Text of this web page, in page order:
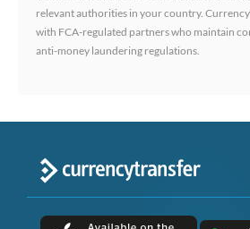
relevant authorities in your country.
with FCA-regulated partners who maintain
anti-money laundering regulations.